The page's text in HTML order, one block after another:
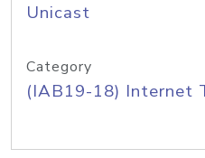
Unicast
Category
(IAB19-18) Internet